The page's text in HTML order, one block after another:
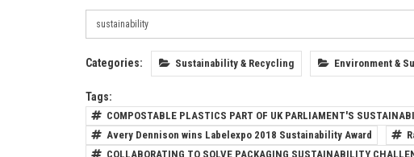
Categories: Sustainability & Recycling Environment &
Tags:
COMPOSTABLE PLASTICS PART OF UK PARLIAMENT'S
Avery Dennison wins Labelexpo 2018 Sustainability Award
COLLABORATING TO SOLVE PACKAGING SUSTAINABILITY